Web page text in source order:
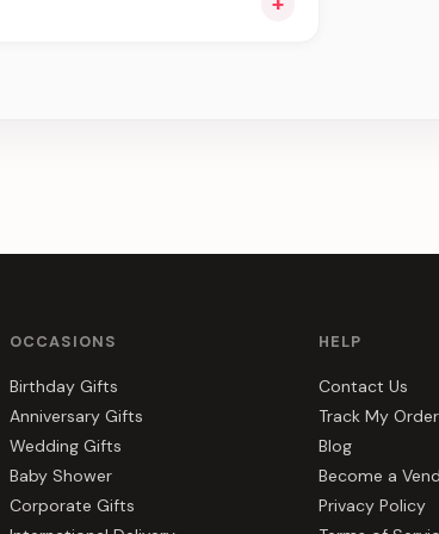
OCCASIONS
Birthday Gifts
Anniversary Gifts
Wedding Gifts
Baby Shower
Corporate Gifts
HELP
Contact Us
Track My Order
Blog
Become a
Privacy Policy